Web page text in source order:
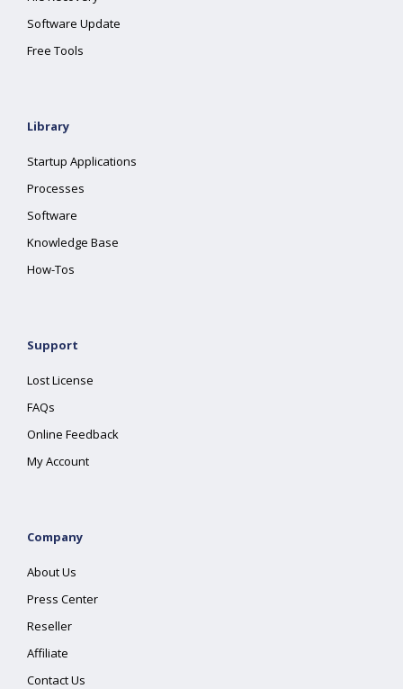
Software Update
Free Tools
Library
Startup Applications
Processes
Software
Knowledge Base
How-Tos
Support
Lost License
FAQs
Online Feedback
My Account
Company
About Us
Press Center
Reseller
Affiliate
Contact Us